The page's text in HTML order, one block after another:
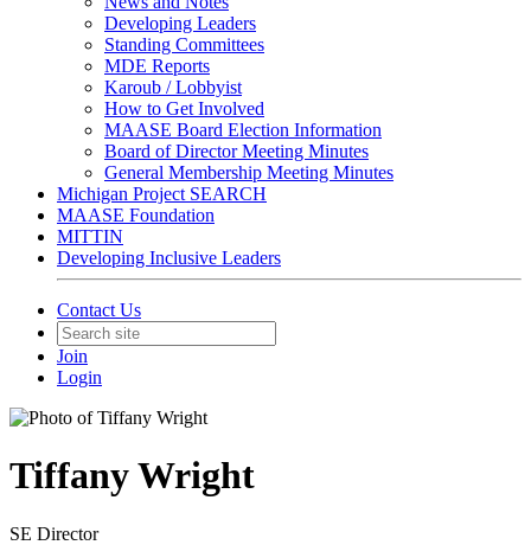
Developing Leaders
Standing Committees
MDE Reports
Karoub / Lobbyist
How to Get Involved
MAASE Board Election Information
Board of Director Meeting Minutes
General Membership Meeting Minutes
Michigan Project SEARCH
MAASE Foundation
MITTIN
Developing Inclusive Leaders
Contact Us
Join
Login
Tiffany Wright
SE Director